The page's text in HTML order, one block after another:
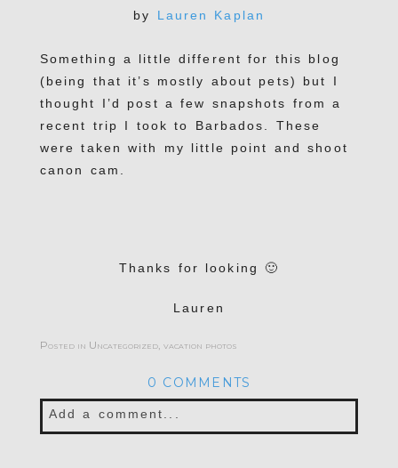
by Lauren Kaplan
Something a little different for this blog
(being that it’s mostly about pets) but I
thought I’d post a few snapshots from a
recent trip I took to Barbados. These
were taken with my little point and shoot
canon cam.
Thanks for looking 🙂
Lauren
Posted in Uncategorized, vacation photos
0 COMMENTS
Add a comment...